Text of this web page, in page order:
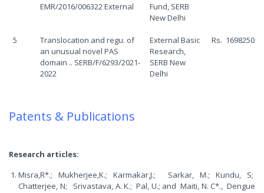
EMR/2016/006322 External
Fund, SERB
New Delhi
5
Translocation and regu. of
an unusual novel PAS
domain .. SERB/F/6293/2021-
2022
External Basic
Research,
SERB New
Delhi
Rs. 1698250
Patents & Publications
Research articles:
Misra,R*.; Mukherjee,K.; Karmakar,J.; Sarkar, M.; Kundu, S;
Chatterjee, N; Srivastava, A. K.; Pal, U.; and Maiti, N. C*., Dengue